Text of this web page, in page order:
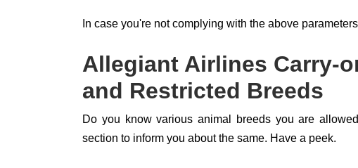
In case you're not complying with the above
Allegiant Airlines Carry-
and Restricted Breeds
Do you know various animal breeds you are
section to inform you about the same. Have a peek.